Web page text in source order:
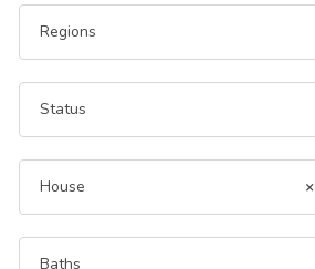
Regions
Status
×
House
Baths